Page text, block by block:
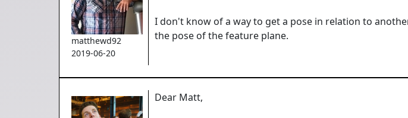
matthewd92
2019-06-20
I don't know of a way to get a pose in relation to
the pose of the feature plane.
Dear Matt,